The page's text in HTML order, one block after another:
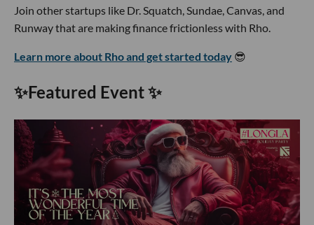
Join other startups like Dr. Squatch, Sundae, Canvas, and
Runway that are making finance frictionless with Rho.
Learn more about Rho and get started today 😎
✨Featured Event✨